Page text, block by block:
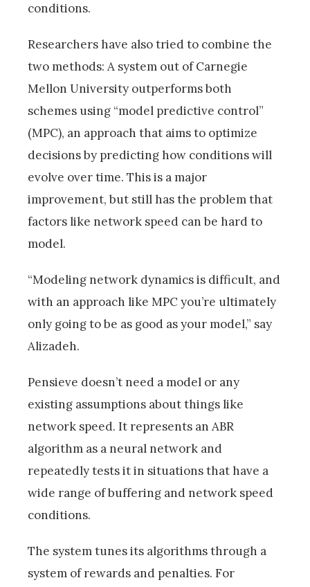
conditions.
Researchers have also tried to combine the
two methods: A system out of Carnegie
Mellon University outperforms both
schemes using “model predictive control”
(MPC), an approach that aims to optimize
decisions by predicting how conditions will
evolve over time. This is a major
improvement, but still has the problem that
factors like network speed can be hard to
model.
“Modeling network dynamics is difficult, and
with an approach like MPC you’re ultimately
only going to be as good as your model,” say
Alizadeh.
Pensieve doesn’t need a model or any
existing assumptions about things like
network speed. It represents an ABR
algorithm as a neural network and
repeatedly tests it in situations that have a
wide range of buffering and network speed
conditions.
The system tunes its algorithms through a
system of rewards and penalties. For